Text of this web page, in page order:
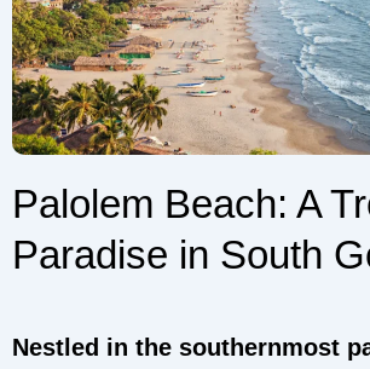
Palolem Beach: A
Paradise in South
Nestled in the southernmost